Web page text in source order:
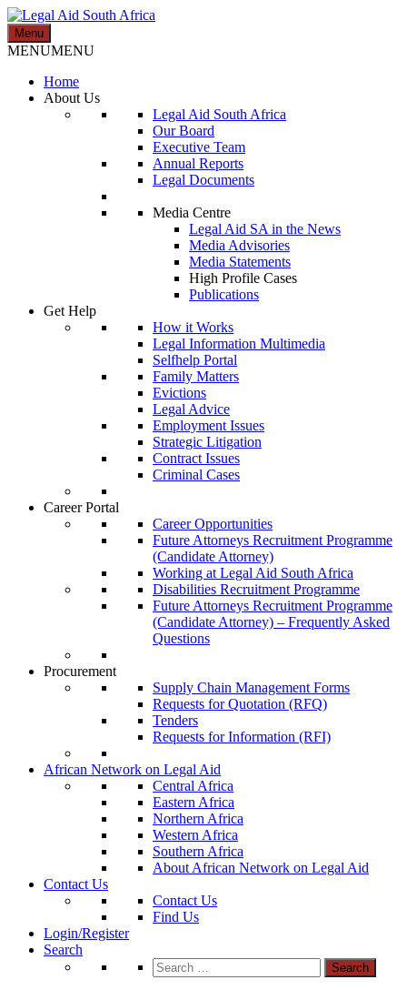
Skip
to
content
Legal Aid South Africa
Menu
MENUMENU
Home
About Us
Legal Aid South Africa
Our Board
Executive Team
Annual Reports
Legal Documents
Media Centre
Legal Aid SA in the News
Media Advisories
Media Statements
High Profile Cases
Publications
Get Help
How it Works
Legal Information Multimedia
Selfhelp Portal
Family Matters
Evictions
Legal Advice
Employment Issues
Strategic Litigation
Contract Issues
Criminal Cases
Career Portal
Career Opportunities
Future Attorneys Recruitment Programme
(Candidate Attorney)
Working at Legal Aid South Africa
Disabilities Recruitment Programme
Future Attorneys Recruitment Programme
(Candidate Attorney) – Frequently Asked
Questions
Procurement
Supply Chain Management Forms
Requests for Quotation (RFQ)
Tenders
Requests for Information (RFI)
African Network on Legal Aid
Central Africa
Eastern Africa
Northern Africa
Western Africa
Southern Africa
About African Network on Legal Aid
Contact Us
Contact Us
Find Us
Login/Register
Search
Search
for: